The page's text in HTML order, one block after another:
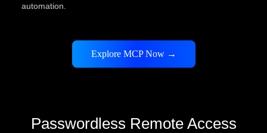
automation.
Explore MCP Now →
Passwordless Remote Access